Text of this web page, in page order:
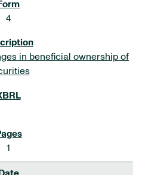
4
in beneficial ownership of
1